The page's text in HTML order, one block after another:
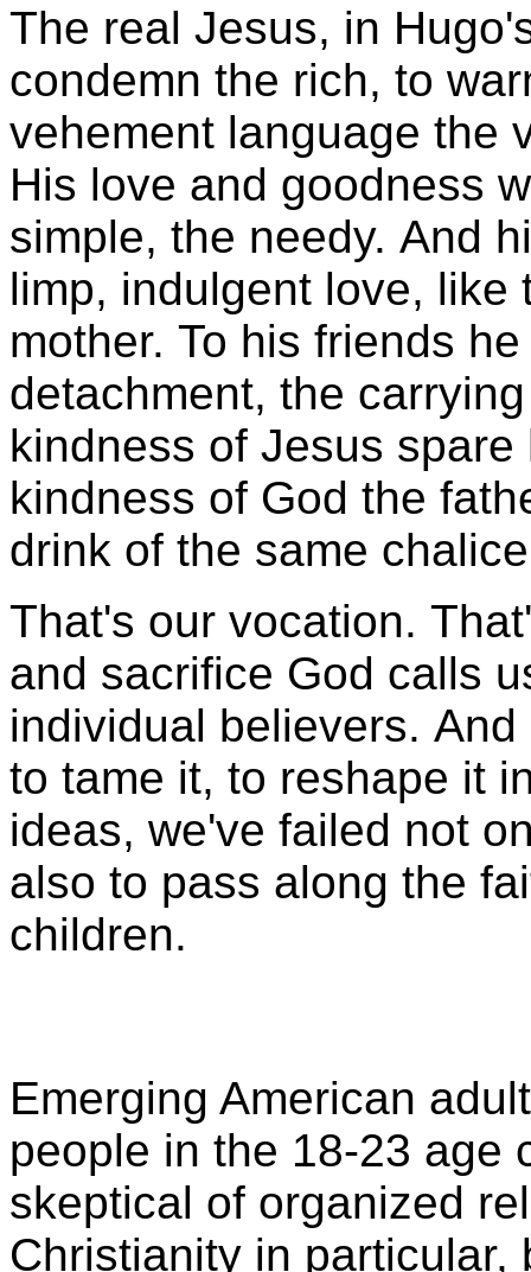
The real Jesus, in
condemn the rich, to
vehement language the
His love and goodness
simple, the needy. And
limp, indulgent love, like
mother. To his friends
detachment, the
kindness of Jesus
kindness of God the
drink of the same
That's our vocation.
and sacrifice God calls
individual believers.
to tame it, to reshape it
ideas, we've failed not
also to pass along the
children.
Emerging American
people in the 18-23
skeptical of organized
Christianity in